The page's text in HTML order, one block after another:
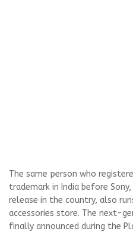
The same person who
trademark in India before
release in the country, also
accessories store. The next-
finally announced during the